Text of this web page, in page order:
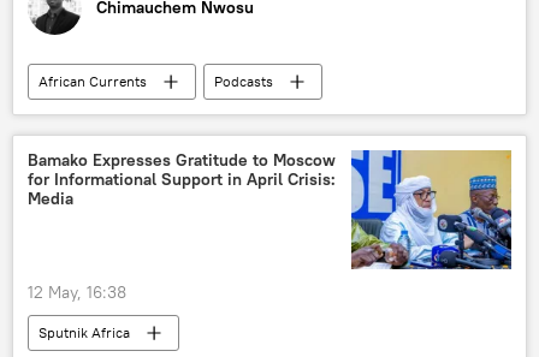
Chimauchem Nwosu
African Currents
Podcasts
Sputnik Africa
Africa
Central Africa
North Africa
East Africa
West Africa
Agenda 2063
African Continental Free Trade Area (AfCFTA)
Bamako Expresses Gratitude to Moscow
for Informational Support in April Crisis:
Media
12 May, 16:38
Sputnik Africa